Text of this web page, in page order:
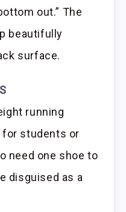
out.” The
beautifully
surface.
running
students or
need one shoe to
disguised as a